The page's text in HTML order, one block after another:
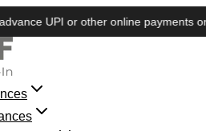
UPI or other online payments on